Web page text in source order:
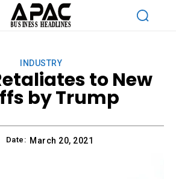
INDUSTRY
to New
by Trump
Date: March 20, 2021